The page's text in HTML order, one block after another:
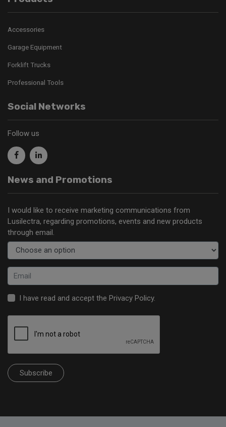
Accessories
Garage Equipment
Forklift Trucks
Professional Tools
Social Networks
Follow us
News and Promotions
I would like to receive marketing communications from
Lusilectra, regarding promotions, events and new products
through email.
I have read and accept the Privacy Policy.
Subscribe